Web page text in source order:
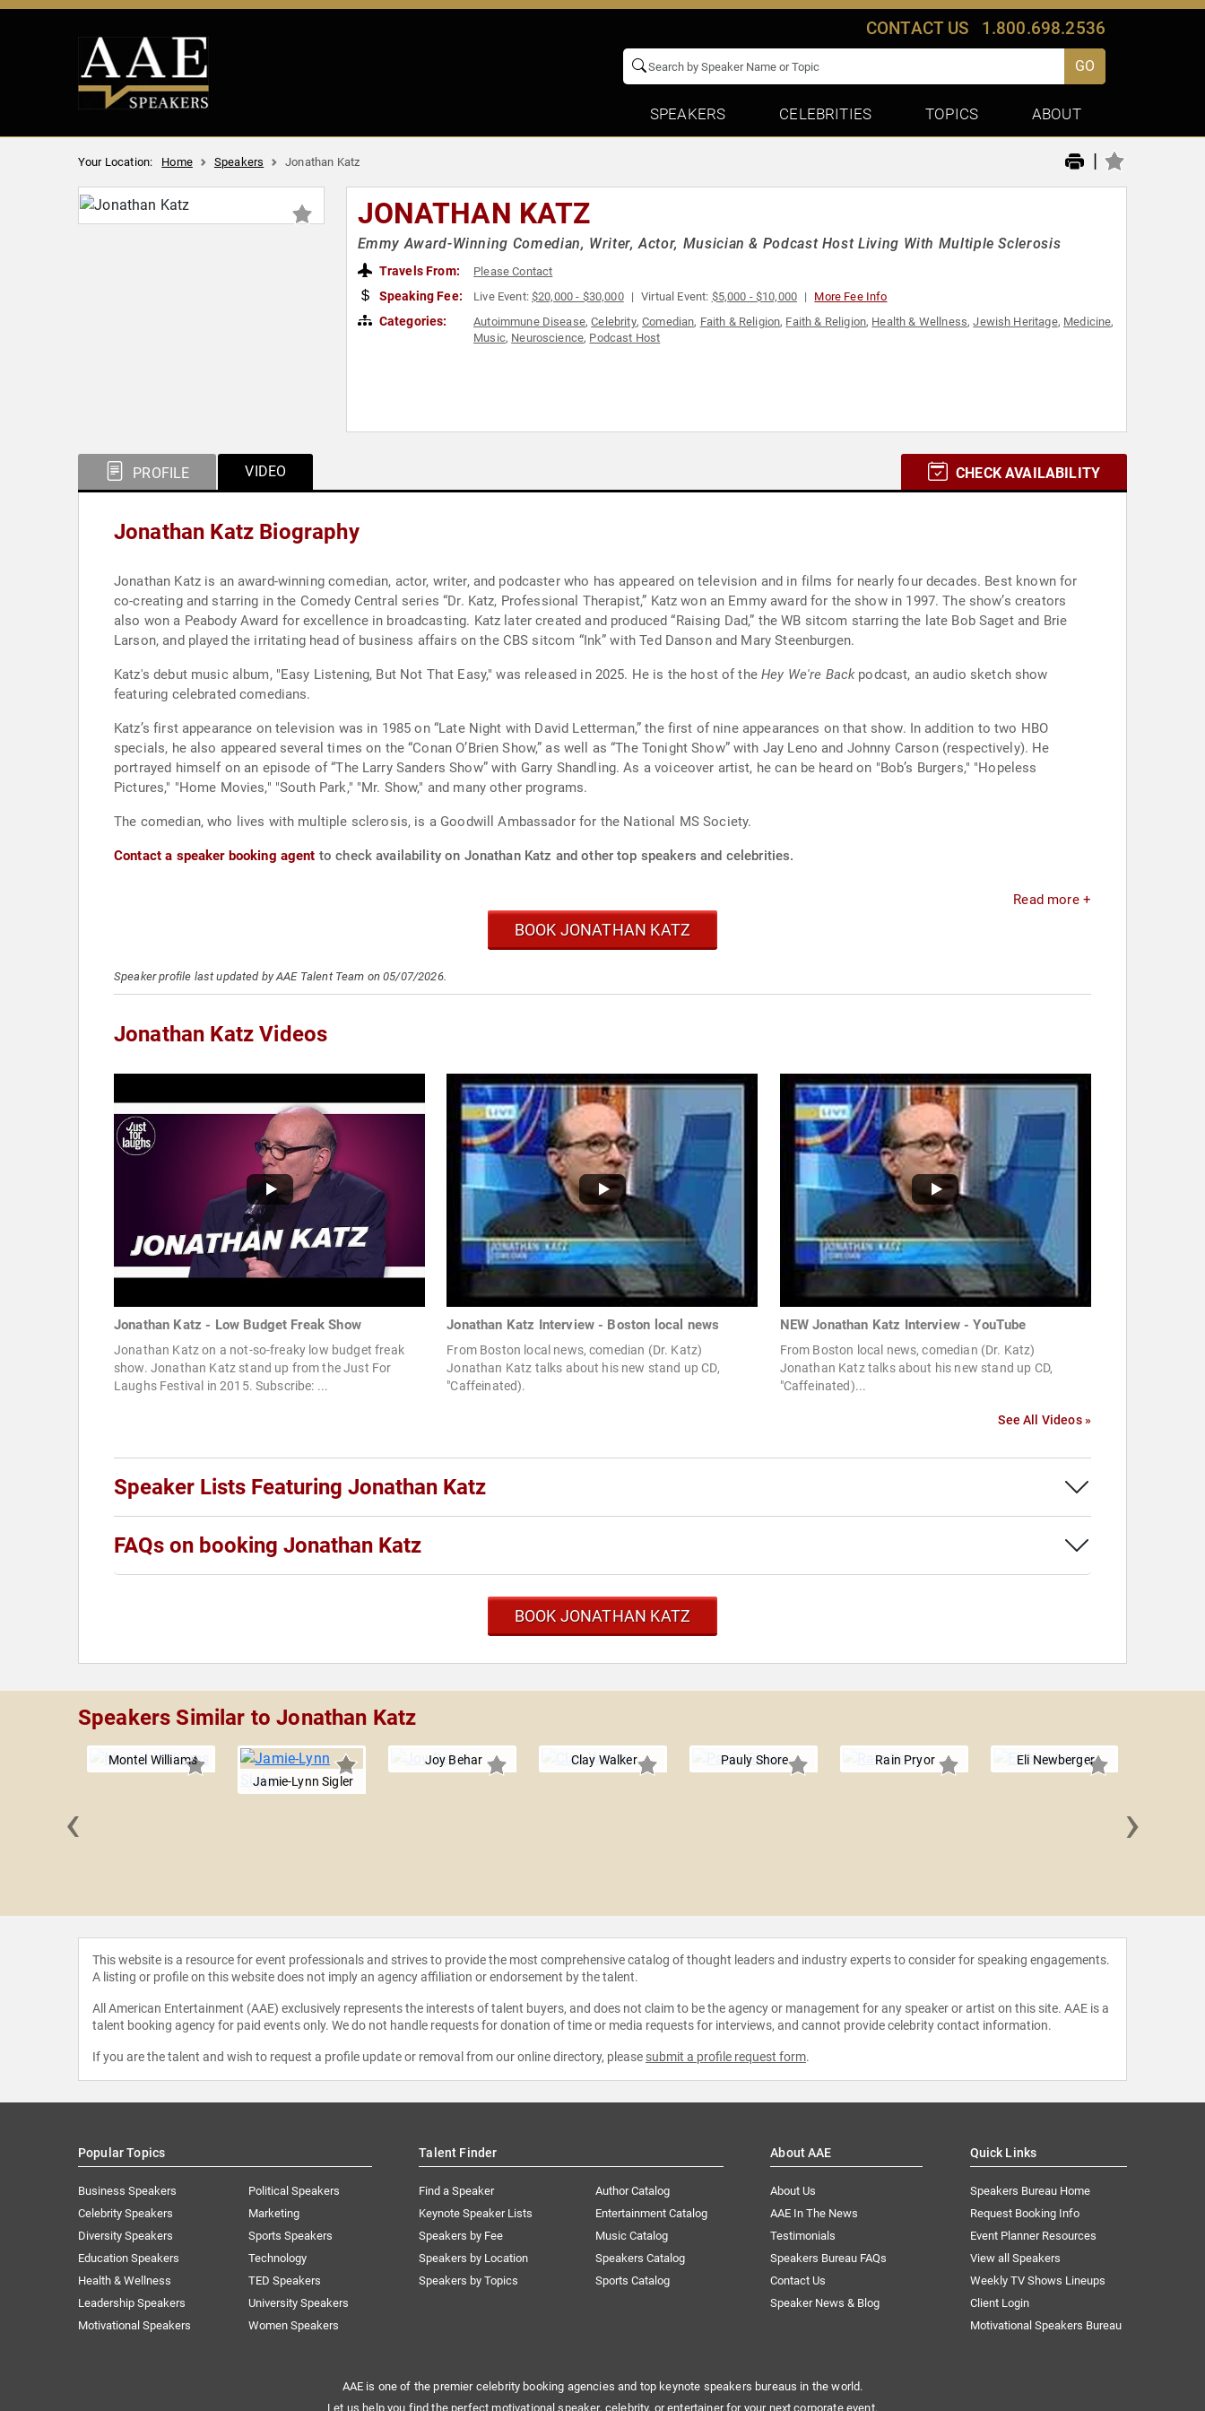
CONTACT US 1.800.698.2536
GO
SPEAKERS CELEBRITIES TOPICS ABOUT
Your Location: Home Speakers Jonathan Katz |
JONATHAN KATZ
Emmy Award-Winning Comedian, Writer, Actor, Musician & Podcast Host Living With Multiple Sclerosis
Travels From: Please Contact
Speaking Fee: Live Event:$20,000 - $30,000 Virtual Event: $5,000 - $10,000 More Fee Info
Categories: Autoimmune Disease,Celebrity,Comedian, Faith & Religion, Faith & Religion, Health & Wellness,Jewish Heritage, Medicine,
Music, Neuroscience, Podcast Host
PROFILE VIDEO CHECK AVAILABILITY
Jonathan Katz Biography
Jonathan Katz is an award-winning comedian, actor, writer, and podcaster who has appeared on television and in films for nearly four decades. Best known for
co-creating and starring in the Comedy Central series “Dr. Katz, Professional Therapist,” Katz won an Emmy award for the show in 1997. The show’s creators
also won a Peabody Award for excellence in broadcasting. Katz later created and produced “Raising Dad,” the WB sitcom starring the late Bob Saget and Brie
Larson, and played the irritating head of business affairs on the CBS sitcom “Ink” with Ted Danson and Mary Steenburgen.
Katz's debut music album, "Easy Listening, But Not That Easy," was released in 2025. He is the host of theHey We're Backpodcast, an audio sketch show
featuring celebrated comedians.
Katz’s first appearance on television was in 1985 on “Late Night with David Letterman,” the first of nine appearances on that show. In addition to two HBO
specials, he also appeared several times on the “Conan O’Brien Show,” as well as “The Tonight Show” with Jay Leno and Johnny Carson (respectively). He
portrayed himself on an episode of “The Larry Sanders Show” with Garry Shandling. As a voiceover artist, he can be heard on "Bob’s Burgers," "Hopeless
Pictures," "Home Movies," "South Park," "Mr. Show," and many other programs.
The comedian, who lives with multiple sclerosis, is a Goodwill Ambassador for the National MS Society.
Contact a speaker booking agent to check availability on Jonathan Katz and other top speakers and celebrities.
Read more +
BOOK JONATHAN KATZ
Speaker profile last updated by AAE Talent Team on 05/07/2026.
Jonathan Katz Videos
Jonathan Katz - Low Budget Freak Show
Jonathan Katz on a not-so-freaky low budget freak
show. Jonathan Katz stand up from the Just For
Laughs Festival in 2015. Subscribe: ...
Jonathan Katz Interview - Boston local news
From Boston local news, comedian (Dr. Katz)
Jonathan Katz talks about his new stand up CD,
"Caffeinated).
NEW Jonathan Katz Interview - YouTube
From Boston local news, comedian (Dr. Katz)
Jonathan Katz talks about his new stand up CD,
"Caffeinated)...
See All Videos »
Speaker Lists Featuring Jonathan Katz
FAQs on booking Jonathan Katz
BOOK JONATHAN KATZ
Speakers Similar to Jonathan Katz
Montel Williams
Jamie-Lynn Sigler
Joy Behar Clay Walker Pauly Shore Rain Pryor Eli Newberger
‹ ›
This website is a resource for event professionals and strives to provide the most comprehensive catalog of thought leaders and industry experts to consider for speaking engagements.
A listing or profile on this website does not imply an agency affiliation or endorsement by the talent.
All American Entertainment (AAE) exclusively represents the interests of talent buyers, and does not claim to be the agency or management for any speaker or artist on this site. AAE is a
talent booking agency for paid events only. We do not handle requests for donation of time or media requests for interviews, and cannot provide celebrity contact information.
If you are the talent and wish to request a profile update or removal from our online directory, please submit a profile request form.
Popular Topics
Business Speakers
Celebrity Speakers
Diversity Speakers
Education Speakers
Health & Wellness
Leadership Speakers
Motivational Speakers
Political Speakers
Marketing
Sports Speakers
Technology
TED Speakers
University Speakers
Women Speakers
Talent Finder
Find a Speaker
Keynote Speaker Lists
Speakers by Fee
Speakers by Location
Speakers by Topics
Author Catalog
Entertainment Catalog
Music Catalog
Speakers Catalog
Sports Catalog
About AAE
About Us
AAE In The News
Testimonials
Speakers Bureau FAQs
Contact Us
Speaker News & Blog
Quick Links
Speakers Bureau Home
Request Booking Info
Event Planner Resources
View all Speakers
Weekly TV Shows Lineups
Client Login
Motivational Speakers Bureau
AAE is one of the premier celebrity booking agencies and top keynote speakers bureaus in the world.
Let us help you find the perfect motivational speaker, celebrity, or entertainer for your next corporate event.